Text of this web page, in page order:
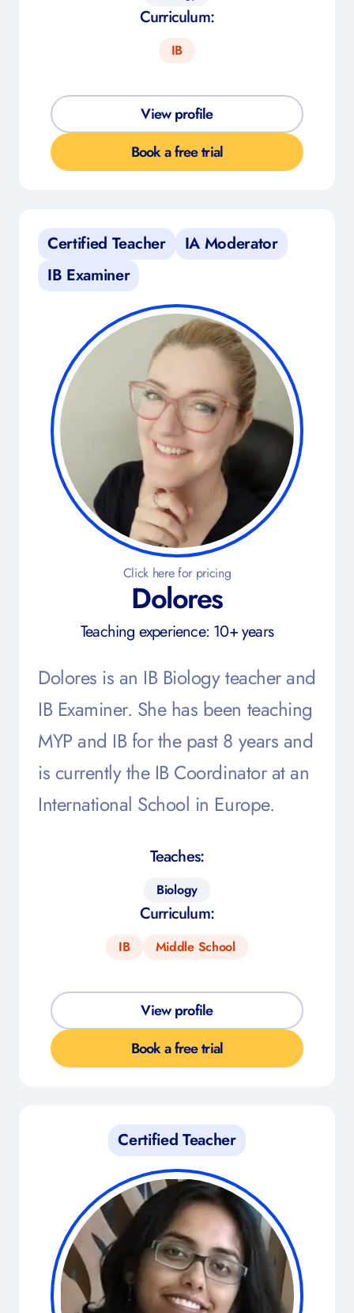
Curriculum:
IB
View profile
Book a free trial
Dolores
Teaching experience: 10+ years
Dolores is an IB Biology teacher and
IB Examiner. She has been teaching
MYP and IB for the past 8 years and
is currently the IB Coordinator at an
International School in Europe.
Teaches:
Biology
Curriculum:
IB Middle School
View profile
Book a free trial
Certified Teacher
IA Moderator
IB Examiner
Click here for pricing
Certified Teacher